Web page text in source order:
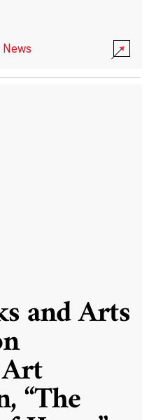
and Arts
“The